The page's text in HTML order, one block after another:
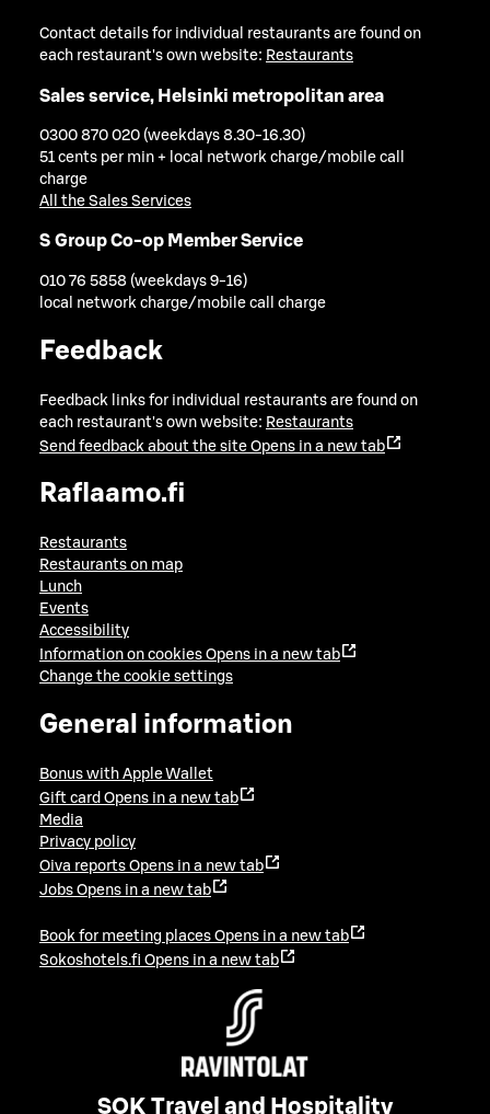
Contact details for individual restaurants are found on
each restaurant's own website: Restaurants
Sales service, Helsinki metropolitan area
0300 870 020 (weekdays 8.30-16.30)
51 cents per min + local network charge/mobile call
charge
All the Sales Services
S Group Co-op Member Service
010 76 5858 (weekdays 9-16)
local network charge/mobile call charge
Feedback
Feedback links for individual restaurants are found on
each restaurant's own website: Restaurants
Send feedback about the site Opens in a new tab
Raflaamo.fi
Restaurants
Restaurants on map
Lunch
Events
Accessibility
Information on cookies Opens in a new tab
Change the cookie settings
General information
Bonus with Apple Wallet
Gift card Opens in a new tab
Media
Privacy policy
Oiva reports Opens in a new tab
Jobs Opens in a new tab
Book for meeting places Opens in a new tab
Sokoshotels.fi Opens in a new tab
SOK Travel and Hospitality